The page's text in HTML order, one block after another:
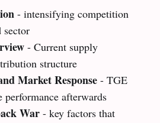
- intensifying competition
sector
- Current supply
structure
Market Response - TGE
performance afterwards
War- key factors that